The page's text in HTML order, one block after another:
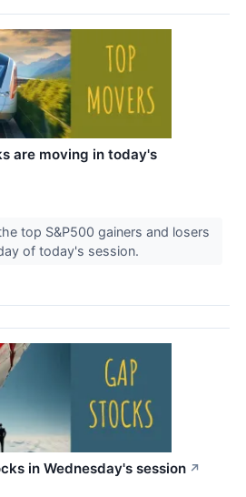
are moving in today's
top S&P500 gainers and losers
of today's session.
in Wednesday's session ↗